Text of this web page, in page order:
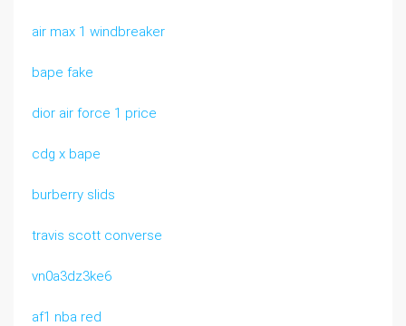
air max 1 windbreaker
bape fake
dior air force 1 price
cdg x bape
burberry slids
travis scott converse
vn0a3dz3ke6
af1 nba red